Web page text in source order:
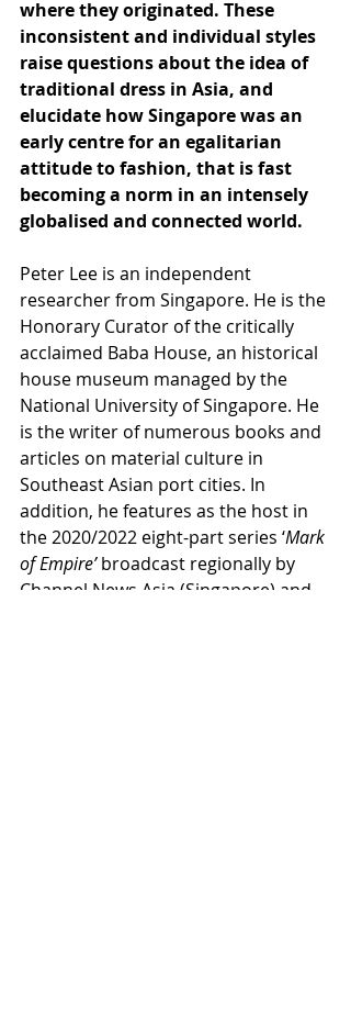
where they originated. These
inconsistent and individual styles
raise questions about the idea of
traditional dress in Asia, and
elucidate how Singapore was an
early centre for an egalitarian
attitude to fashion, that is fast
becoming a norm in an intensely
globalised and connected world.
Peter Lee is an independent
researcher from Singapore. He is the
Honorary Curator of the critically
acclaimed Baba House, an historical
house museum managed by the
National University of Singapore. He
is the writer of numerous books and
articles on material culture in
Southeast Asian port cities. In
addition, he features as the host in
the 2020/2022 eight-part series ‘Mark
of Empire’ broadcast regionally by
Channel News Asia (Singapore) and